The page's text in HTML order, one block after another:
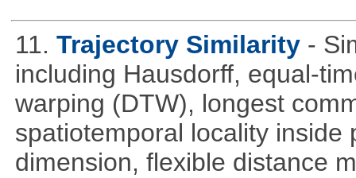
11. Trajectory Similarity -
including Hausdorff, equal-
warping (DTW), longest
spatiotemporal locality inside
dimension, flexible distance